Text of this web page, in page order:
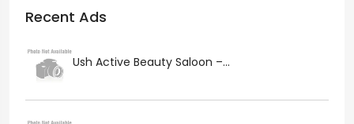
Recent Ads
Ush Active Beauty Saloon –...